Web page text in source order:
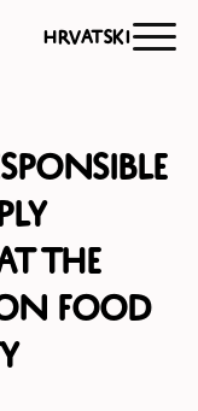
Hrvatski
the
Food